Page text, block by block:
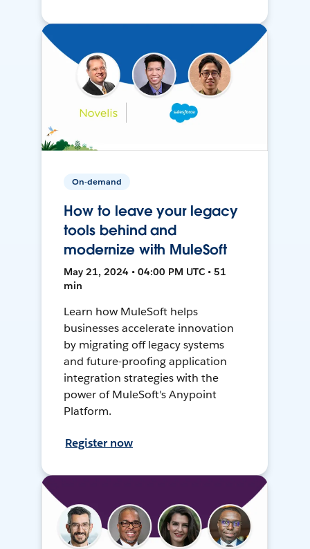
On-demand
How to leave your legacy
tools behind and
modernize with MuleSoft
May 21, 2024 • 04:00 PM UTC • 51
min
Learn how MuleSoft helps
businesses accelerate innovation
by migrating off legacy systems
and future-proofing application
integration strategies with the
power of MuleSoft's Anypoint
Platform.
Register now